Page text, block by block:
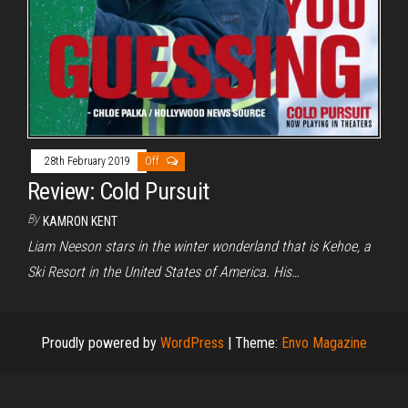
28th February 2019 Off
Review: Cold Pursuit
By KAMRON KENT
Liam Neeson stars in the winter wonderland that is Kehoe, a
Ski Resort in the United States of America. His…
Proudly powered by WordPress | Theme: Envo Magazine